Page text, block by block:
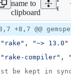
name to
clipboard
1
+8,7 @@
"rake" ,
"~> 13.0"
"rake-compiler" ,
be kept in